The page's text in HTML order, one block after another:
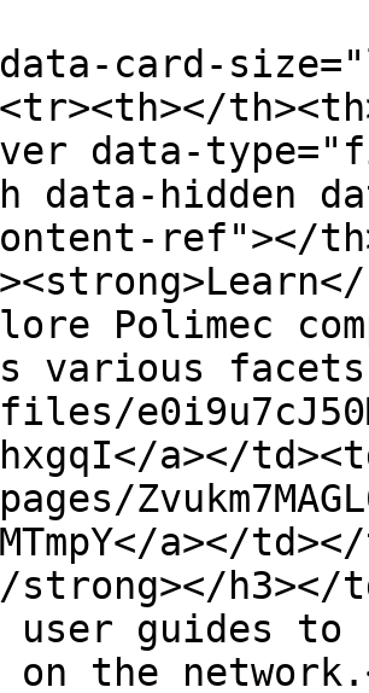
card-
data-
data-hidden
ref"></
Polimec
a></
a></
strong></h3></
user guides to
the